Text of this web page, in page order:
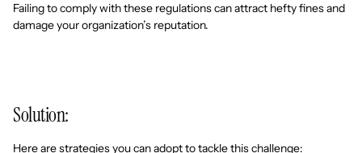
Failing to comply with these regulations can attract hefty fines and
damage your organization’s reputation.
Solution:
Here are strategies you can adopt to tackle this challenge: